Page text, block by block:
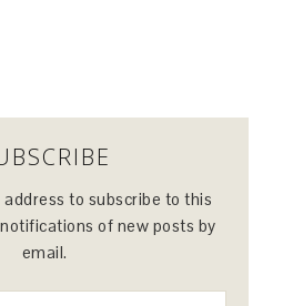
to subscribe to this
of new posts by
email.